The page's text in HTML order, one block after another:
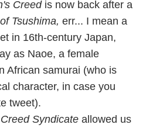
Creed is now back after a
Tsushima, err... I mean a
in 16th-century Japan,
as Naoe, a female
African samurai (who is
character, in case you
tweet).
Syndicate allowed us